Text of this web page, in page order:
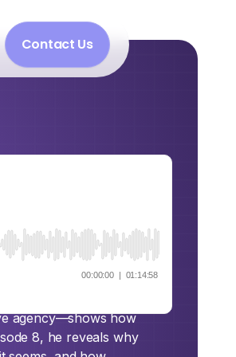
Contact Us
teaching in
agency—shows how
8, he reveals why